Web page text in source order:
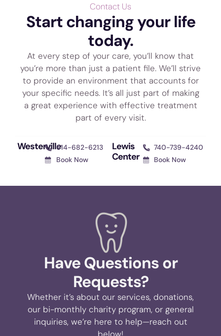
Contact Us
Start changing your life
today.
At every step of your care, you’ll know that
you’re more than just a patient file. We’ll strive
to provide an environment that accounts for
your specific needs. It’s all just part of making
a great experience with effective treatment
part of every visit.
Westerville614-682-6213
Book Now
Lewis
Center
740-739-4240
Book Now
Have Questions or
Requests?
Whether it’s about our services, donations,
our bi-monthly charity program, or general
inquiries, we’re here to help—reach out